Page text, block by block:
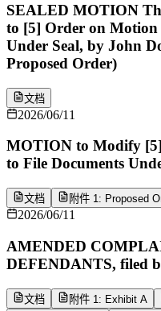
SEALED MOTION
to [5] Order on Motion
Under Seal, by John
Proposed Order)
文档
2026/06/11
MOTION to Modify
to File Documents
文档 附件 1: Proposed
2026/06/11
AMENDED
DEFENDANTS, filed
文档 附件 1: Exhibit A